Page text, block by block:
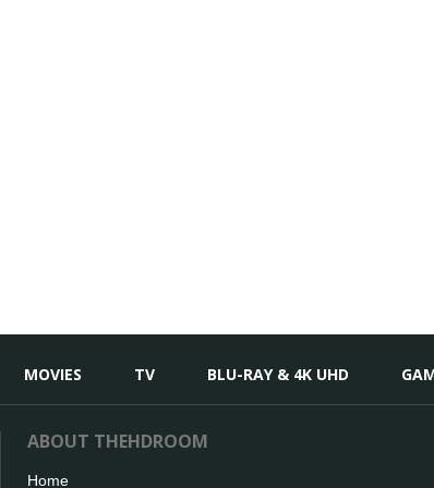
MOVIES TV BLU-RAY & 4K UHD
ABOUT THEHDROOM
Home